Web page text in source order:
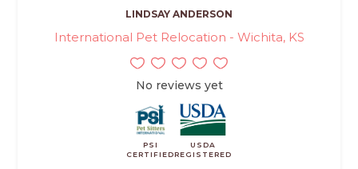
LINDSAY ANDERSON
International Pet Relocation - Wichita, KS
No reviews yet
PSI
CERTIFIED
USDA
REGISTERED